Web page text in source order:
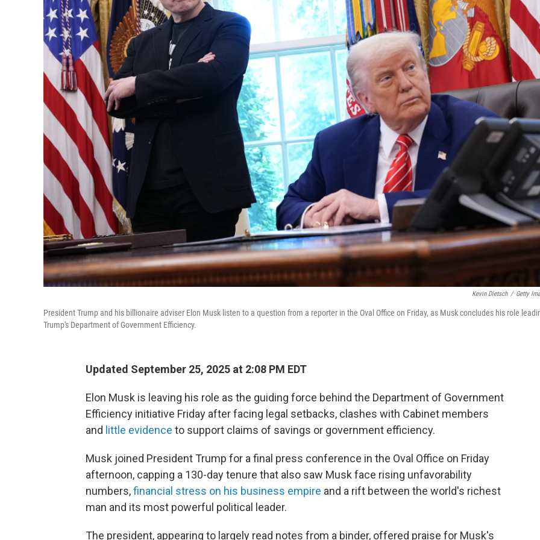
Kevin Dietsch / Getty
President Trump and his billionaire adviser Elon Musk listen to a question from a reporter in the Oval Office on Friday, as Musk concludes his role
Trump's Department of Government Efficiency.
Updated September 25, 2025 at 2:08 PM EDT
Elon Musk is leaving his role as the guiding force behind the Department of Government
Efficiency initiative Friday after facing legal setbacks, clashes with Cabinet members
and little evidence to support claims of savings or government efficiency.
Musk joined President Trump for a final press conference in the Oval Office on Friday
afternoon, capping a 130-day tenure that also saw Musk face rising unfavorability
numbers,financial stress on his business empire and a rift between the world's richest
man and its most powerful political leader.
The president, appearing to largely read notes from a binder, offered praise for Musk's